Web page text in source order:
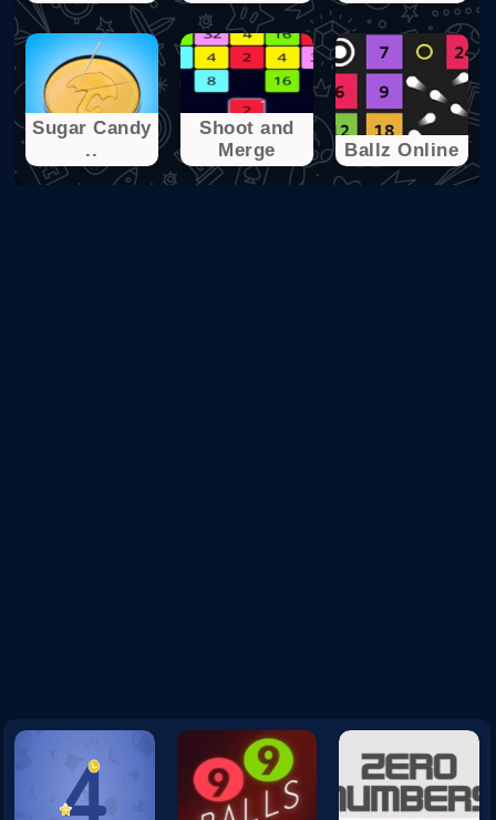
Sugar Candy
..
Shoot and
Merge
Ballz Online